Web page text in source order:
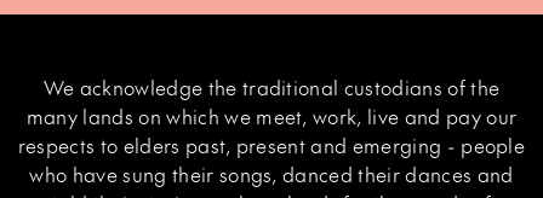
We acknowledge the traditional custodians of the
many lands on which we meet, work, live and pay our
respects to elders past, present and emerging - people
who have sung their songs, danced their dances and